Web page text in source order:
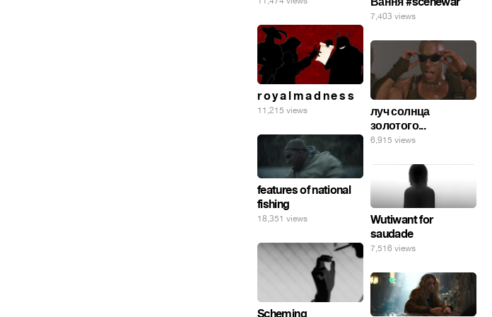
7,403 views
r o y a l m a d n e s s
11,215 views
луч солнца
золотого...
6,915 views
features of national
fishing
18,351 views
Wutiwant for
saudade
7,516 views
Scheming